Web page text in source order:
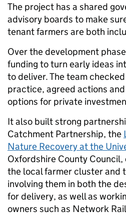
The project has a shared
advisory boards to make
tenant farmers are both
Over the development
funding to turn early ideas
to deliver. The team
practice, agreed actions
options for private
It also built strong
Catchment Partnership, the
Nature Recovery at the
Oxfordshire County
the local farmer cluster and
involving them in both the
for delivery, as well as
owners such as Network